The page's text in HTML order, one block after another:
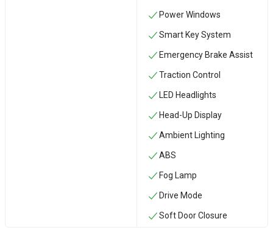
Power Windows
Smart Key System
Emergency Brake Assist
Traction Control
LED Headlights
Head-Up Display
Ambient Lighting
ABS
Fog Lamp
Drive Mode
Soft Door Closure